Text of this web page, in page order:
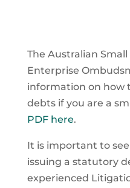
The Australian
Enterprise
information on how
debts if you are a
PDF here.
It is important to
issuing a statutory
experienced